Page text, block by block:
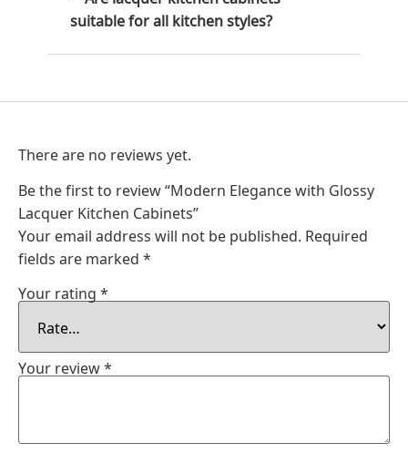
suitable for all kitchen styles?
There are no reviews yet.
Be the first to review “Modern Elegance with Glossy
Lacquer Kitchen Cabinets”
Your email address will not be published.Required
fields are marked*
Your rating*
Your review*